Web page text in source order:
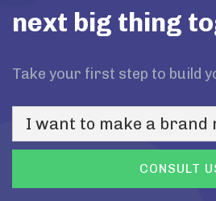
next big thing
Take your first step to build